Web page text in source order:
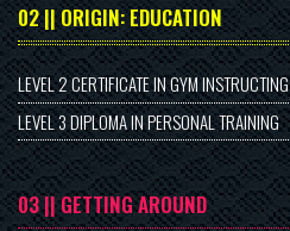
02 || ORIGIN: EDUCATION
LEVEL 2 CERTIFICATE IN GYM INSTRUCTING
LEVEL 3 DIPLOMA IN PERSONAL TRAINING
03 || GETTING AROUND